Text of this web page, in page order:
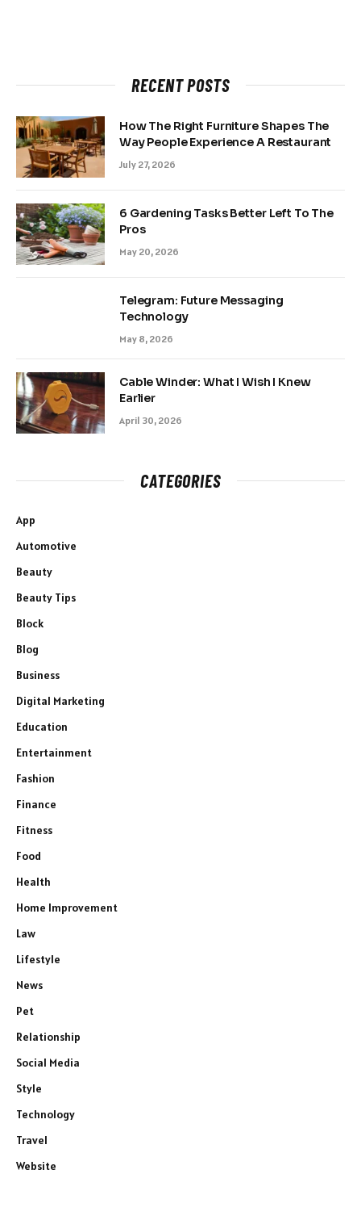
RECENT POSTS
How The Right Furniture Shapes The
Way People Experience A Restaurant
July 27, 2026
6 Gardening Tasks Better Left To The
Pros
May 20, 2026
Telegram: Future Messaging
Technology
May 8, 2026
Cable Winder: What I Wish I Knew
Earlier
April 30, 2026
CATEGORIES
App
Automotive
Beauty
Beauty Tips
Block
Blog
Business
Digital Marketing
Education
Entertainment
Fashion
Finance
Fitness
Food
Health
Home Improvement
Law
Lifestyle
News
Pet
Relationship
Social Media
Style
Technology
Travel
Website